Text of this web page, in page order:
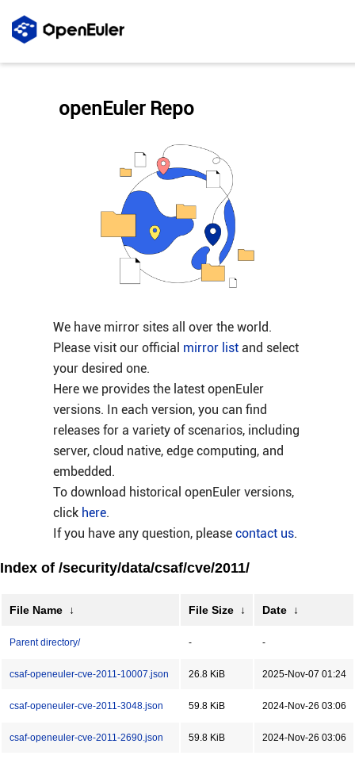
We have mirror sites all over the world.
Please visit our official mirror listand select
your desired one.
Here we provides the latest openEuler
versions. In each version, you can find
releases for a variety of scenarios, including
server, cloud native, edge computing, and
embedded.
To download historical openEuler versions,
click here.
If you have any question, please contact us.
openEuler Repo
Index of /security/data/csaf/cve/2011/
File Name ↓ File Size ↓ Date ↓
Parent directory/ - -
csaf-openeuler-cve-2011-10007.json 26.8 KiB 2025-Nov-07 01:24
csaf-openeuler-cve-2011-3048.json 59.8 KiB 2024-Nov-26 03:06
csaf-openeuler-cve-2011-2690.json 59.8 KiB 2024-Nov-26 03:06